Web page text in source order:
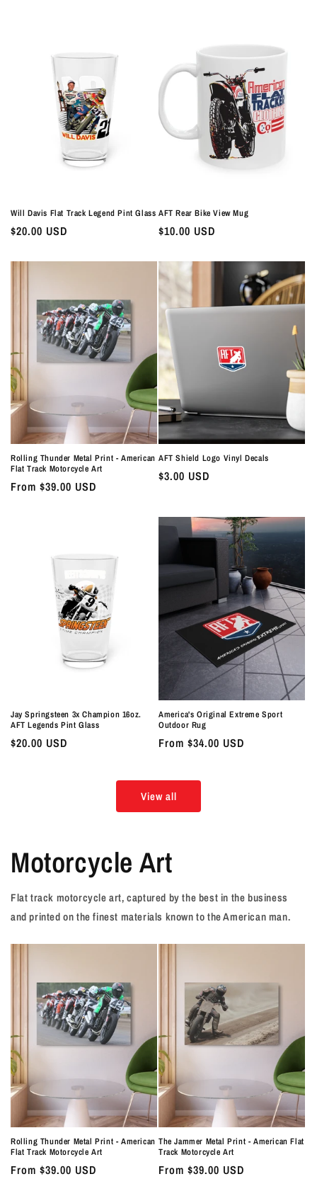
Will Davis Flat Track Legend Pint Glass
Regular
$20.00 USD
AFT Rear Bike View Mug
Regular
$10.00 USD
Rolling Thunder Metal Print - American
Flat Track Motorcycle Art
Regular
From $39.00 USD
AFT Shield Logo Vinyl Decals
Regular
$3.00 USD
Jay Springsteen 3x Champion 16oz.
AFT Legends Pint Glass
Regular
$20.00 USD
America's Original Extreme Sport
Outdoor Rug
Regular
From $34.00 USD
View all
Motorcycle Art
Flat track motorcycle art, captured by the best in the business
and printed on the finest materials known to the American man.
Rolling Thunder Metal Print - American
Flat Track Motorcycle Art
Regular
From $39.00 USD
The Jammer Metal Print - American Flat
Track Motorcycle Art
Regular
From $39.00 USD